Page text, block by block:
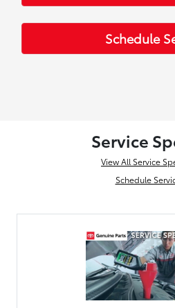
Schedule
Service
View All Service
Schedule